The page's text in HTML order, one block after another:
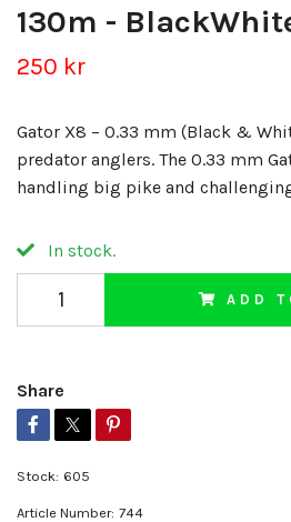
130m -
250 kr
Gator X8 – 0.33 mm (Black &
predator anglers. The 0.33 mm
handling big pike and
In stock.
ADD
Share
Stock: 605
Article Number: 744